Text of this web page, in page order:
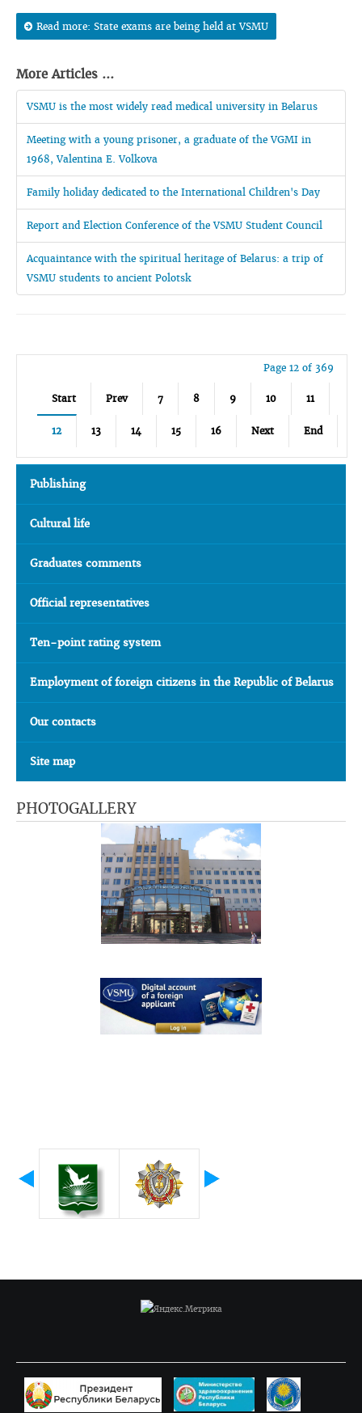
Read more: State exams are being held at VSMU
More Articles ...
VSMU is the most widely read medical university in Belarus
Meeting with a young prisoner, a graduate of the VGMI in
1968, Valentina E. Volkova
Family holiday dedicated to the International Children's Day
Report and Election Conference of the VSMU Student Council
Acquaintance with the spiritual heritage of Belarus: a trip of
VSMU students to ancient Polotsk
Page 12 of 369
Start Prev 7 8 9 10 11
12 13 14 15 16 Next End
Publishing
Cultural life
Graduates comments
Official representatives
Ten-point rating system
Employment of foreign citizens in the Republic of Belarus
Our contacts
Site map
PHOTOGALLERY